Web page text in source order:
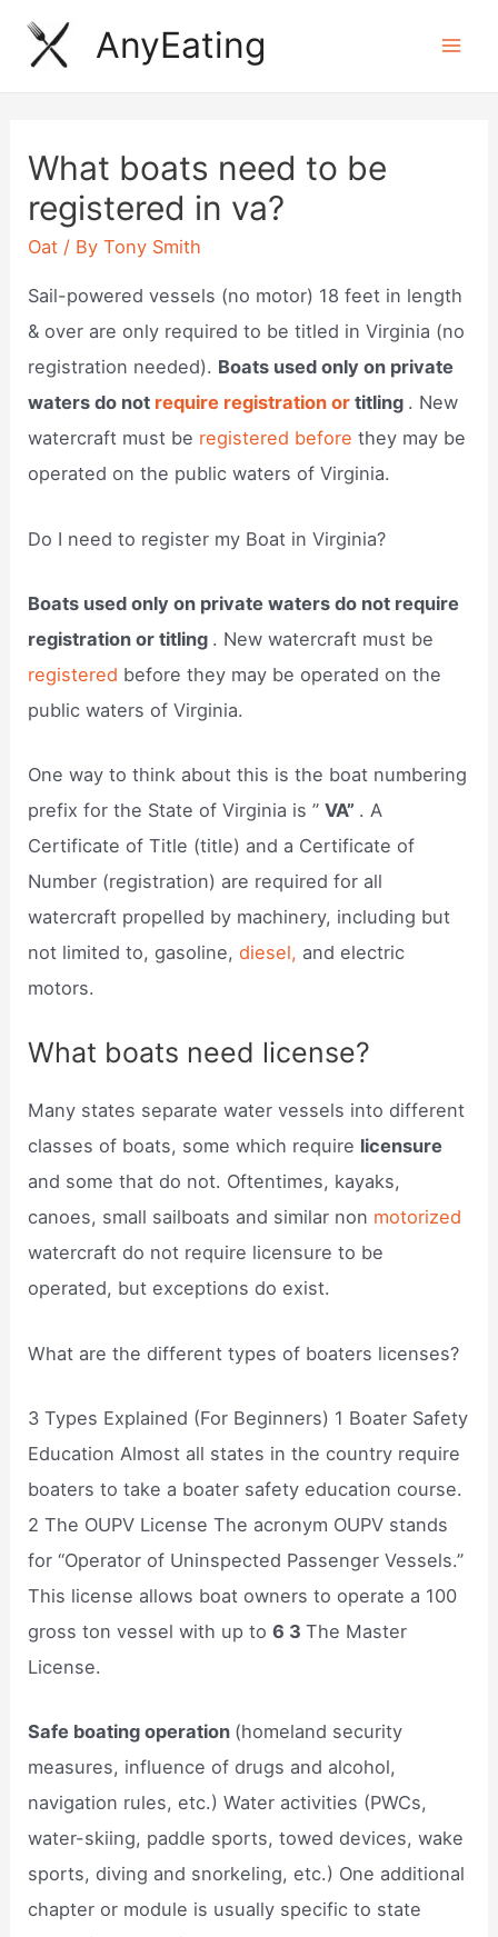
Skip
AnyEating
What boats need to be
registered in va?
Oat / ByTony Smith
Sail-powered vessels (no motor) 18 feet in length
& over are only required to be titled in Virginia (no
registration needed). Boats used only on private
waters do not require registration or titling . New
watercraft must be registered beforethey may be
operated on the public waters of Virginia.
Do I need to register my Boat in Virginia?
Boats used only on private waters do not require
registration or titling . New watercraft must be
registered before they may be operated on the
public waters of Virginia.
One way to think about this is the boat numbering
prefix for the State of Virginia is ”VA” . A
Certificate of Title (title) and a Certificate of
Number (registration) are required for all
watercraft propelled by machinery, including but
not limited to, gasoline,diesel, and electric
motors.
What boats need license?
Many states separate water vessels into different
classes of boats, some which require licensure
and some that do not. Oftentimes, kayaks,
canoes, small sailboats and similar non motorized
watercraft do not require licensure to be
operated, but exceptions do exist.
What are the different types of boaters licenses?
3 Types Explained (For Beginners) 1 Boater Safety
Education Almost all states in the country require
boaters to take a boater safety education course.
2 The OUPV License The acronym OUPV stands
for “Operator of Uninspected Passenger Vessels.”
This license allows boat owners to operate a 100
gross ton vessel with up to6 3The Master
License.
Safe boating operation (homeland security
measures, influence of drugs and alcohol,
navigation rules, etc.) Water activities (PWCs,
water-skiing, paddle sports, towed devices, wake
sports, diving and snorkeling, etc.) One additional
chapter or module is usually specific to state